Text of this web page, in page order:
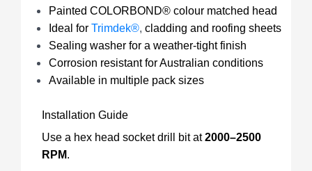
Painted COLORBOND® colour matched head
Ideal for Trimdek®, cladding and roofing sheets
Sealing washer for a weather-tight finish
Corrosion resistant for Australian conditions
Available in multiple pack sizes
Installation Guide
Use a hex head socket drill bit at2000–2500
RPM.